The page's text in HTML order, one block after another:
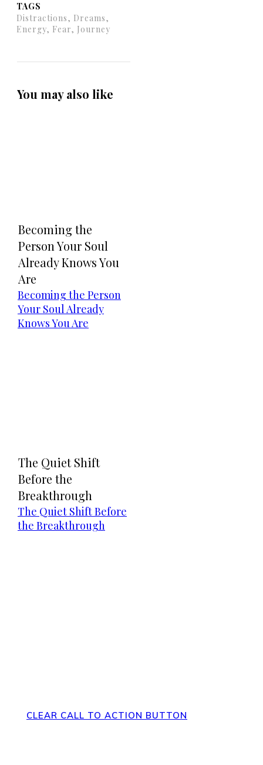
TAGS
Distractions, Dreams,
Energy, Fear, Journey
You may also like
Becoming the
Person Your Soul
Already Knows You
Are
Becoming the Person
Your Soul Already
Knows You Are
The Quiet Shift
Before the
Breakthrough
The Quiet Shift Before
the Breakthrough
CLEAR CALL TO ACTION BUTTON